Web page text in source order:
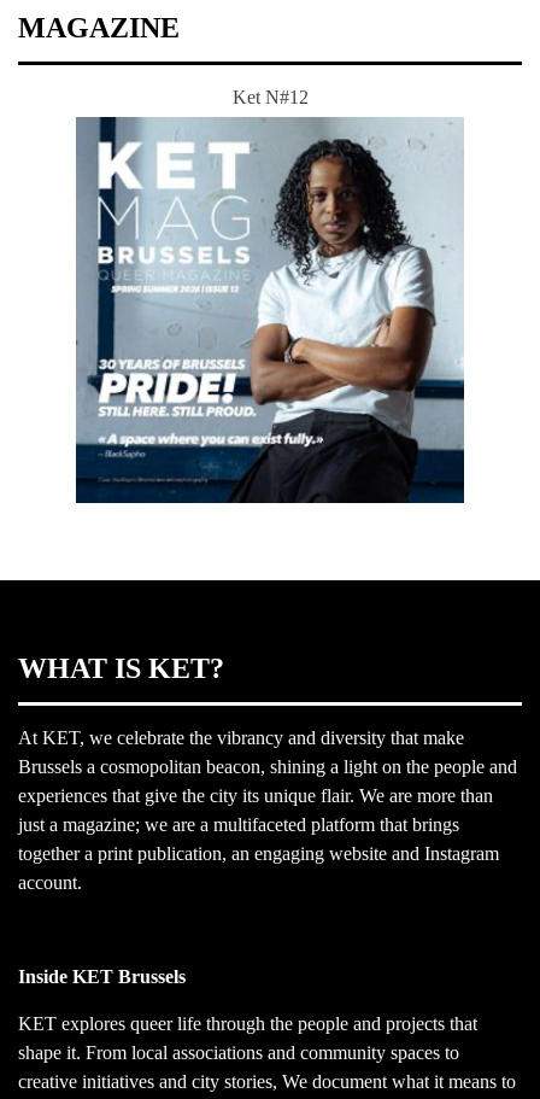
MAGAZINE
Ket N#12
WHAT IS KET?
At KET, we celebrate the vibrancy and diversity that make
Brussels a cosmopolitan beacon, shining a light on the people and
experiences that give the city its unique flair. We are more than
just a magazine; we are a multifaceted platform that brings
together a print publication, an engaging website and Instagram
account.
Inside KET Brussels
KET explores queer life through the people and projects that
shape it. From local associations and community spaces to
creative initiatives and city stories, We document what it means to